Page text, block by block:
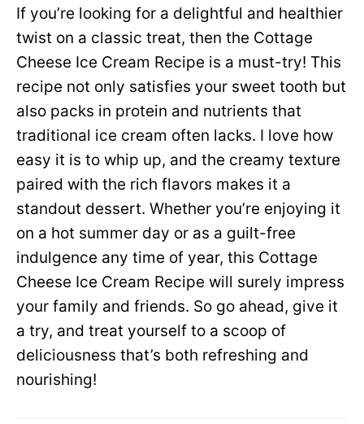
If you’re looking for a delightful and healthier
twist on a classic treat, then the Cottage
Cheese Ice Cream Recipe is a must-try! This
recipe not only satisfies your sweet tooth but
also packs in protein and nutrients that
traditional ice cream often lacks. I love how
easy it is to whip up, and the creamy texture
paired with the rich flavors makes it a
standout dessert. Whether you’re enjoying it
on a hot summer day or as a guilt-free
indulgence any time of year, this Cottage
Cheese Ice Cream Recipe will surely impress
your family and friends. So go ahead, give it
a try, and treat yourself to a scoop of
deliciousness that’s both refreshing and
nourishing!